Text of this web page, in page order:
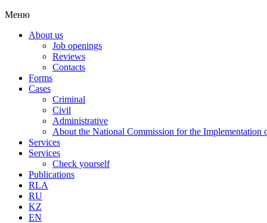
Меню
About us
Job openings
Reviews
Contacts
Forms
Cases
Criminal
Civil
Administrative
About the National Commission for the Implementation
Services
Services
Check yourself
Publications
RLA
RU
KZ
EN